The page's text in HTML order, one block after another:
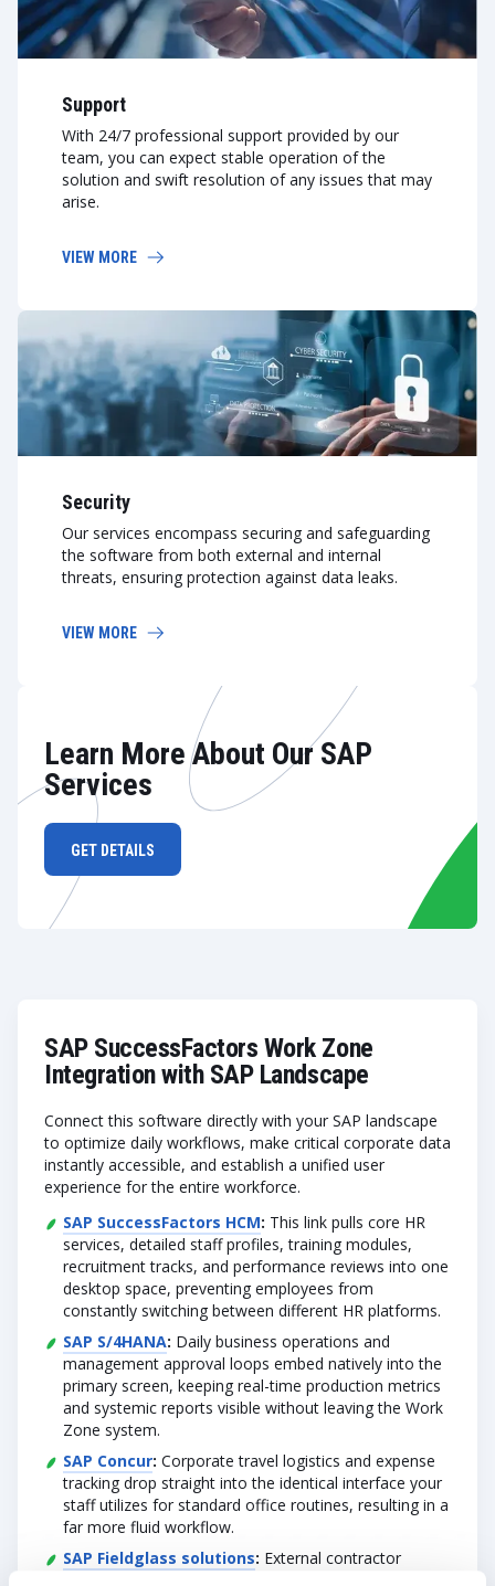
Support
With 24/7 professional support provided by our
team, you can expect stable operation of the
solution and swift resolution of any issues that may
arise.
VIEW MORE
Security
Our services encompass securing and safeguarding
the software from both external and internal
threats, ensuring protection against data leaks.
VIEW MORE
Learn More About Our SAP
Services
GET DETAILS
SAP SuccessFactors Work Zone
Integration with SAP Landscape
Connect this software directly with your SAP landscape
to optimize daily workflows, make critical corporate data
instantly accessible, and establish a unified user
experience for the entire workforce.
SAP SuccessFactors HCM: This link pulls core HR
services, detailed staff profiles, training modules,
recruitment tracks, and performance reviews into one
desktop space, preventing employees from
constantly switching between different HR platforms.
SAP S/4HANA: Daily business operations and
management approval loops embed natively into the
primary screen, keeping real-time production metrics
and systemic reports visible without leaving the Work
Zone system.
SAP Concur: Corporate travel logistics and expense
tracking drop straight into the identical interface your
staff utilizes for standard office routines, resulting in a
far more fluid workflow.
SAP Fieldglass solutions: External contractor